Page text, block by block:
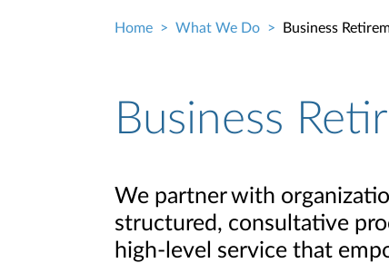
Home What We Do Business
Business
We partner with
structured, consultative
high-level service that